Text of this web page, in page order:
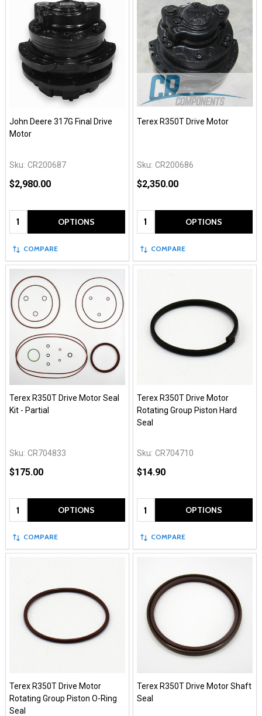
John Deere 317G Final Drive
Motor
Sku: CR200687
$2,980.00
Quantity: OPTIONS
COMPARE
Terex R350T Drive Motor
Sku: CR200686
$2,350.00
Quantity: OPTIONS
COMPARE
Terex R350T Drive Motor Seal
Kit - Partial
Sku: CR704833
$175.00
Quantity: OPTIONS
COMPARE
Terex R350T Drive Motor
Rotating Group Piston Hard
Seal
Sku: CR704710
$14.90
Quantity: OPTIONS
COMPARE
Terex R350T Drive Motor
Rotating Group Piston O-Ring
Seal
Terex R350T Drive Motor Shaft
Seal